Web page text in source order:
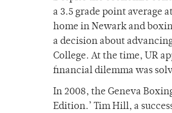
a 3.5 grade point average
home in Newark and
a decision about
College. At the time, UR
financial dilemma was
In 2008, the Geneva
Edition.’ Tim Hill, a